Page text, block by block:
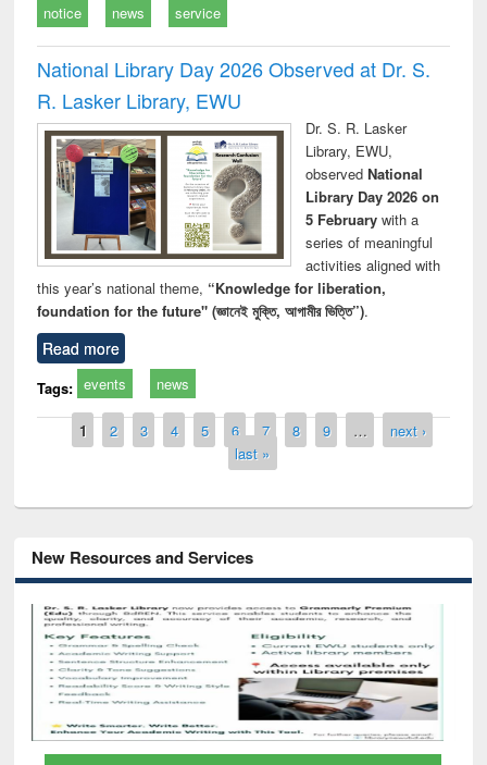
notice news service
National Library Day 2026 Observed at Dr. S.
R. Lasker Library, EWU
Dr. S. R. Lasker
Library, EWU,
observed National
Library Day 2026 on
5 Februarywith a
series of meaningful
activities aligned with
this year’s national theme, “Knowledge for liberation,
foundation for the future" (জ্ঞানেই মুক্তি, আগামীর ভিত্তি”).
Read more
Tags: events news
Pages
1 2 3 4 5 6 7 8 9 …
next ›
last »
New Resources and Services